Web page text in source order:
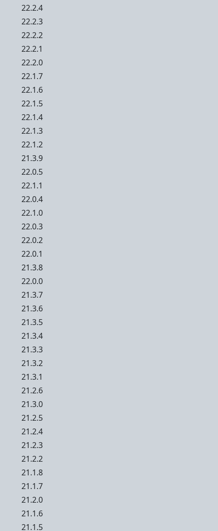
22.2.4
22.2.3
22.2.2
22.2.1
22.2.0
22.1.7
22.1.6
22.1.5
22.1.4
22.1.3
22.1.2
21.3.9
22.0.5
22.1.1
22.0.4
22.1.0
22.0.3
22.0.2
22.0.1
21.3.8
22.0.0
21.3.7
21.3.6
21.3.5
21.3.4
21.3.3
21.3.2
21.3.1
21.2.6
21.3.0
21.2.5
21.2.4
21.2.3
21.2.2
21.1.8
21.1.7
21.2.0
21.1.6
21.1.5